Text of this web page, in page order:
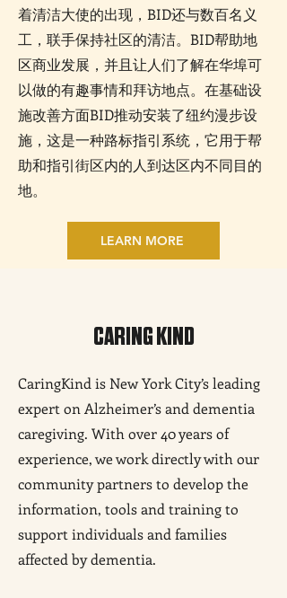
着清洁大使的出现，BID还与数百名义
工，联手保持社区的清洁。BID帮助地
区商业发展，并且让人们了解在华埠可
以做的有趣事情和拜访地点。在基础设
施改善方面BID推动安装了纽约漫步设
施，这是一种路标指引系统，它用于帮
助和指引街区内的人到达区内不同目的
地。
LEARN MORE
CARING KIND
CaringKind is New York City’s leading
expert on Alzheimer’s and dementia
caregiving. With over 40 years of
experience, we work directly with our
community partners to develop the
information, tools and training to
support individuals and families
affected by dementia.